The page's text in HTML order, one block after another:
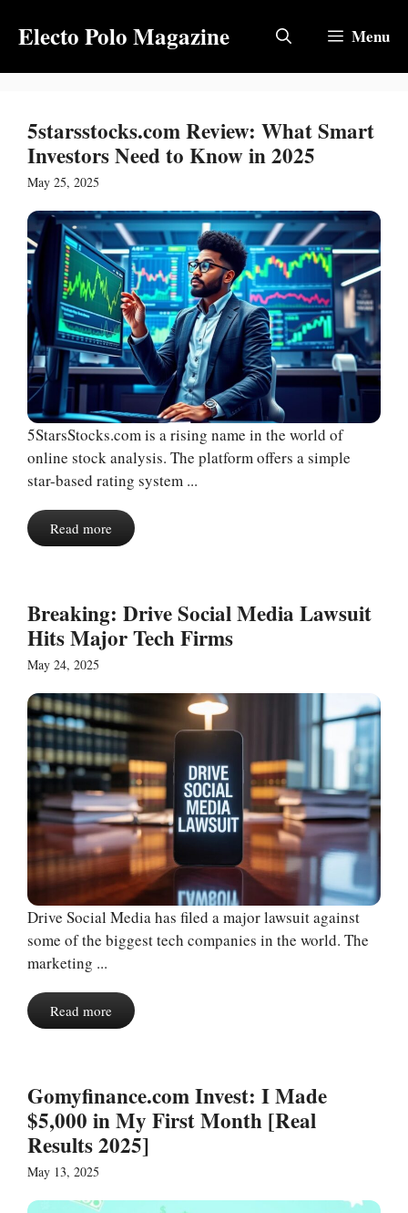
Electo Polo Magazine Menu
5starsstocks.com Review: What Smart
Investors Need to Know in 2025
May 25, 2025
5StarsStocks.com is a rising name in the world of
online stock analysis. The platform offers a simple
star-based rating system ...
Read more
Breaking: Drive Social Media Lawsuit
Hits Major Tech Firms
May 24, 2025
Drive Social Media has filed a major lawsuit against
some of the biggest tech companies in the world. The
marketing ...
Read more
Gomyfinance.com Invest: I Made
$5,000 in My First Month [Real
Results 2025]
May 13, 2025